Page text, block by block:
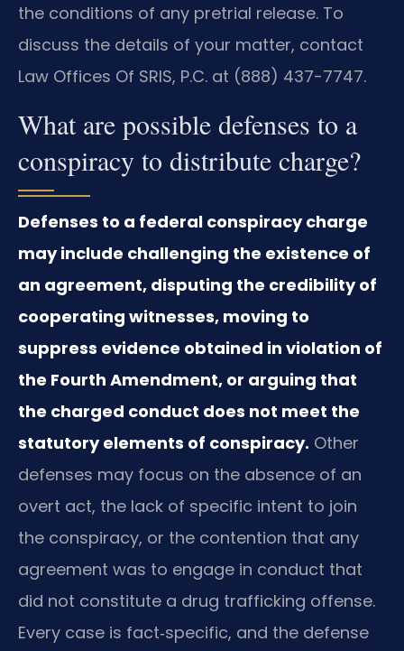
the conditions of any pretrial release. To
discuss the details of your matter, contact
Law Offices Of SRIS, P.C. at (888) 437-7747.
What are possible defenses to a
conspiracy to distribute charge?
Defenses to a federal conspiracy charge
may include challenging the existence of
an agreement, disputing the credibility of
cooperating witnesses, moving to
suppress evidence obtained in violation of
the Fourth Amendment, or arguing that
the charged conduct does not meet the
statutory elements of conspiracy. Other
defenses may focus on the absence of an
overt act, the lack of specific intent to join
the conspiracy, or the contention that any
agreement was to engage in conduct that
did not constitute a drug trafficking offense.
Every case is fact‑specific, and the defense